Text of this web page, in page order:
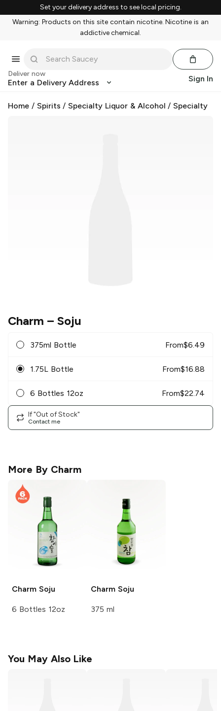
Set your delivery address to see local pricing.
Warning: Products on this site contain nicotine. Nicotine is an
addictive chemical.
Deliver now
Enter a Delivery Address Sign In
Home / Spirits /Specialty Liquor & Alcohol /Specialty
Charm – Soju
375ml Bottle From$6.49
1.75L Bottle From$16.88
6 Bottles 12oz From$22.74
If "Out of Stock"
Contact me
More By Charm
Charm Soju
6 Bottles 12oz
Charm Soju
375 ml
You May Also Like